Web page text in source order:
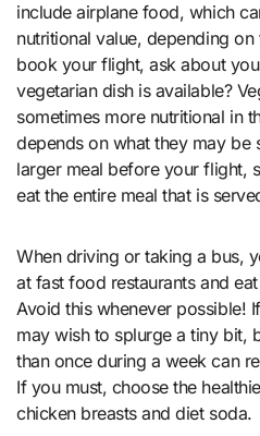
include airplane food, which
nutritional value, depending
book your flight, ask about
vegetarian dish is available?
sometimes more nutritional in
depends on what they may be
larger meal before your flight,
eat the entire meal that is
When driving or taking a bus,
at fast food restaurants and
Avoid this whenever possible!
may wish to splurge a tiny bit,
than once during a week can
If you must, choose the
chicken breasts and diet soda.